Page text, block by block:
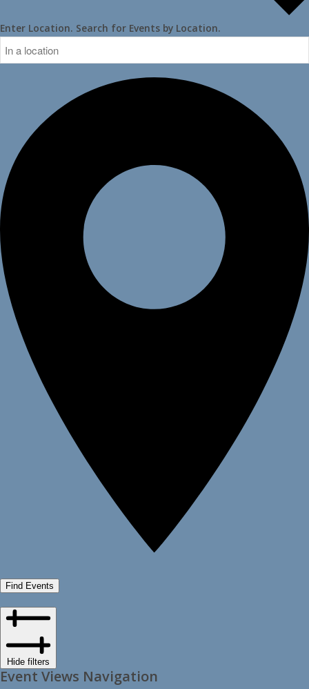
Enter Location. Search for Events by Location.
Find Events
Hide filters
Event Views Navigation